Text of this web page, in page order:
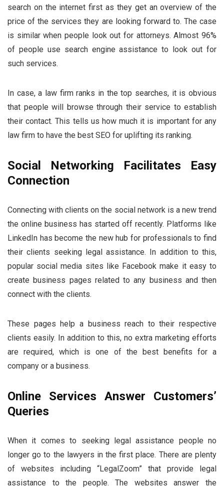
search on the internet first as they get an overview of the
price of the services they are looking forward to. The case
is similar when people look out for attorneys. Almost 96%
of people use search engine assistance to look out for
such services.
In case, a law firm ranks in the top searches, it is obvious
that people will browse through their service to establish
their contact. This tells us how much it is important for any
law firm to have the best SEO for uplifting its ranking.
Social Networking Facilitates Easy
Connection
Connecting with clients on the social network is a new trend
the online business has started off recently. Platforms like
LinkedIn has become the new hub for professionals to find
their clients seeking legal assistance. In addition to this,
popular social media sites like Facebook make it easy to
create business pages related to any business and then
connect with the clients.
These pages help a business reach to their respective
clients easily. In addition to this, no extra marketing efforts
are required, which is one of the best benefits for a
company or a business.
Online Services Answer Customers’
Queries
When it comes to seeking legal assistance people no
longer go to the lawyers in the first place. There are plenty
of websites including “LegalZoom” that provide legal
assistance to the people. The websites answer the